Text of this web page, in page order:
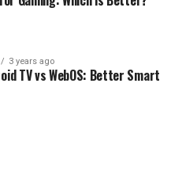
3 years ago
TV vs WebOS: Better Smart